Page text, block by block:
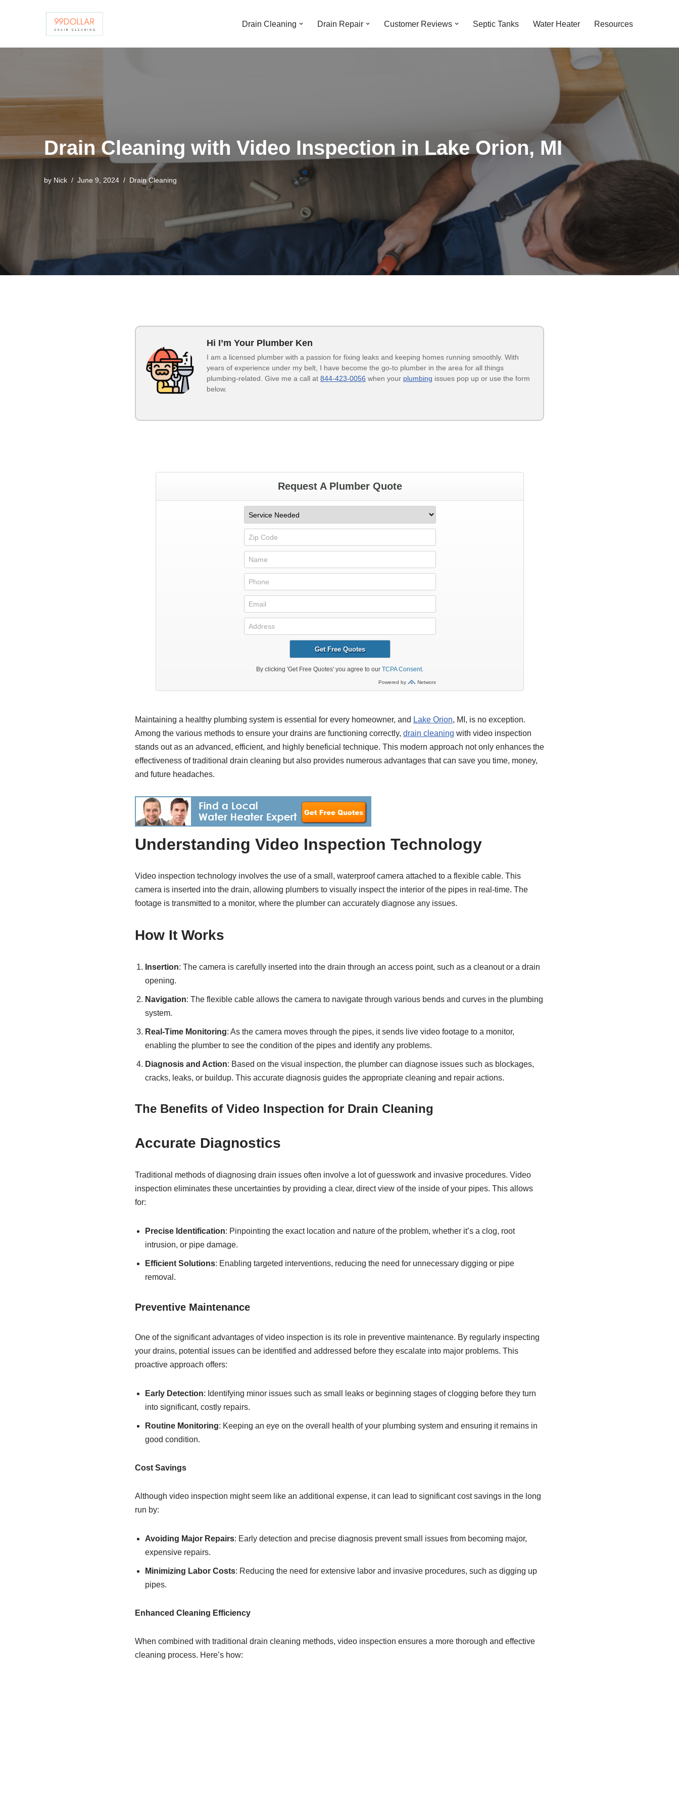
Drain Cleaning Drain Repair Customer Reviews Septic Tanks Water Heater Resources
Drain Cleaning with Video Inspection in Lake Orion, MI
by Nick June 9, 2024 Drain Cleaning
Hi I’m Your Plumber Ken
I am a licensed plumber with a passion for fixing leaks and keeping homes running smoothly. With
years of experience under my belt, I have become the go-to plumber in the area for all things
plumbing-related. Give me a call at 844-423-0056 when your plumbing issues pop up or use the form
below.
Maintaining a healthy plumbing system is essential for every homeowner, and Lake Orion, MI, is no exception.
Among the various methods to ensure your drains are functioning correctly, drain cleaning with video inspection
stands out as an advanced, efficient, and highly beneficial technique. This modern approach not only enhances the
effectiveness of traditional drain cleaning but also provides numerous advantages that can save you time, money,
and future headaches.
Understanding Video Inspection Technology
Video inspection technology involves the use of a small, waterproof camera attached to a flexible cable. This
camera is inserted into the drain, allowing plumbers to visually inspect the interior of the pipes in real-time. The
footage is transmitted to a monitor, where the plumber can accurately diagnose any issues.
How It Works
Insertion: The camera is carefully inserted into the drain through an access point, such as a cleanout or a drain
opening.
Navigation: The flexible cable allows the camera to navigate through various bends and curves in the plumbing
system.
Real-Time Monitoring: As the camera moves through the pipes, it sends live video footage to a monitor,
enabling the plumber to see the condition of the pipes and identify any problems.
Diagnosis and Action: Based on the visual inspection, the plumber can diagnose issues such as blockages,
cracks, leaks, or buildup. This accurate diagnosis guides the appropriate cleaning and repair actions.
The Benefits of Video Inspection for Drain Cleaning
Accurate Diagnostics
Traditional methods of diagnosing drain issues often involve a lot of guesswork and invasive procedures. Video
inspection eliminates these uncertainties by providing a clear, direct view of the inside of your pipes. This allows
for:
Precise Identification: Pinpointing the exact location and nature of the problem, whether it’s a clog, root
intrusion, or pipe damage.
Efficient Solutions: Enabling targeted interventions, reducing the need for unnecessary digging or pipe
removal.
Preventive Maintenance
One of the significant advantages of video inspection is its role in preventive maintenance. By regularly inspecting
your drains, potential issues can be identified and addressed before they escalate into major problems. This
proactive approach offers:
Early Detection: Identifying minor issues such as small leaks or beginning stages of clogging before they turn
into significant, costly repairs.
Routine Monitoring: Keeping an eye on the overall health of your plumbing system and ensuring it remains in
good condition.
Cost Savings
Although video inspection might seem like an additional expense, it can lead to significant cost savings in the long
run by:
Avoiding Major Repairs: Early detection and precise diagnosis prevent small issues from becoming major,
expensive repairs.
Minimizing Labor Costs: Reducing the need for extensive labor and invasive procedures, such as digging up
pipes.
Enhanced Cleaning Efficiency
When combined with traditional drain cleaning methods, video inspection ensures a more thorough and effective
cleaning process. Here’s how: